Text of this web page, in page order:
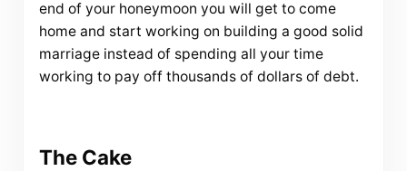
end of your honeymoon you will get to come
home and start working on building a good solid
marriage instead of spending all your time
working to pay off thousands of dollars of debt.
The Cake